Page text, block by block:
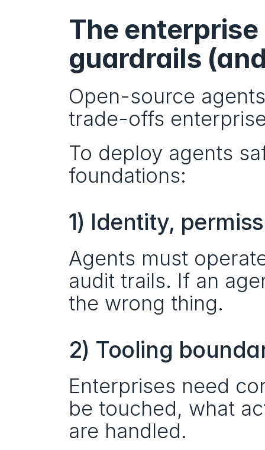
The
guardrails
Open-source
trade-offs
To deploy agents
foundations:
1) Identity,
Agents must
audit trails. If an
the wrong thing.
2) Tooling
Enterprises need
be touched, what
are handled.